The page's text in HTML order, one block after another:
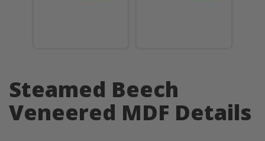
Steamed Beech
Veneered MDF Details